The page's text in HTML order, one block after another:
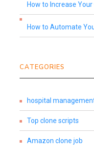
How to Increase
How to Automate
CATEGORIES
hospital
Top clone scripts
Amazon clone job